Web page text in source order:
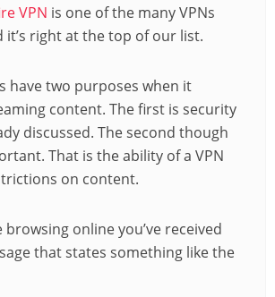
VPN is one of the many VPNs
it’s right at the top of our list.
have two purposes when it
content. The first is security
discussed. The second though
That is the ability of a VPN
on content.
browsing online you’ve received
that states something like the